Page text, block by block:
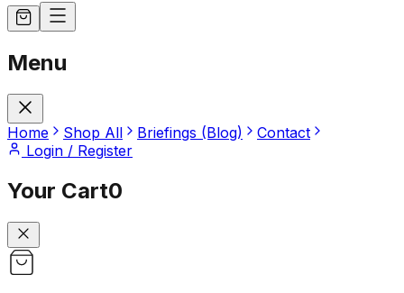
Menu
Home Shop All Briefings (Blog)
Contact
Login / Register
Your Cart0